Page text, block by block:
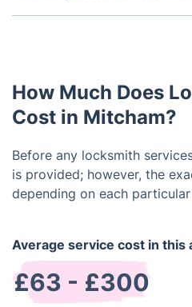
The amount of time needed
How Much Does
Cost in Mitcham?
Before any locksmith
is provided; however, the
depending on each
Average service cost in this
£63 - £300